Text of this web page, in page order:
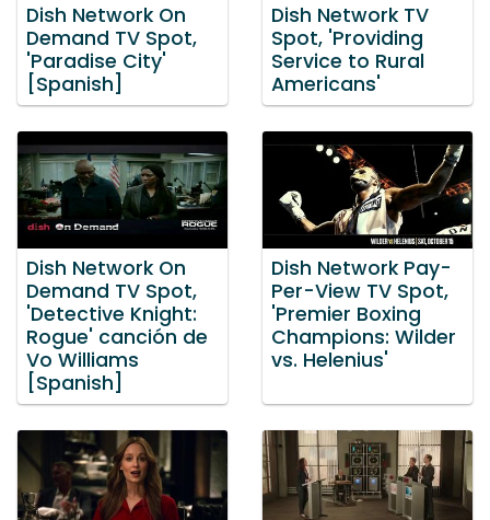
Dish Network On
Demand TV Spot,
'Paradise City'
[Spanish]
Dish Network TV
Spot, 'Providing
Service to Rural
Americans'
Dish Network On
Demand TV Spot,
'Detective Knight:
Rogue' canción de
Vo Williams
[Spanish]
Dish Network Pay-
Per-View TV Spot,
'Premier Boxing
Champions: Wilder
vs. Helenius'